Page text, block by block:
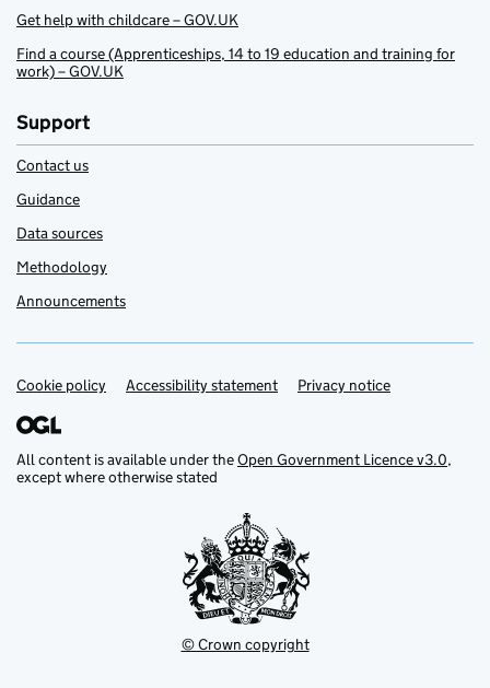
Get help with childcare – GOV.UK
Find a course (Apprenticeships, 14 to 19 education and training for
work) – GOV.UK
Support
Contact us
Guidance
Data sources
Methodology
Announcements
Support links
Cookie policy Accessibility statement Privacy notice
All content is available under theOpen Government Licence v3.0,
except where otherwise stated
© Crown copyright